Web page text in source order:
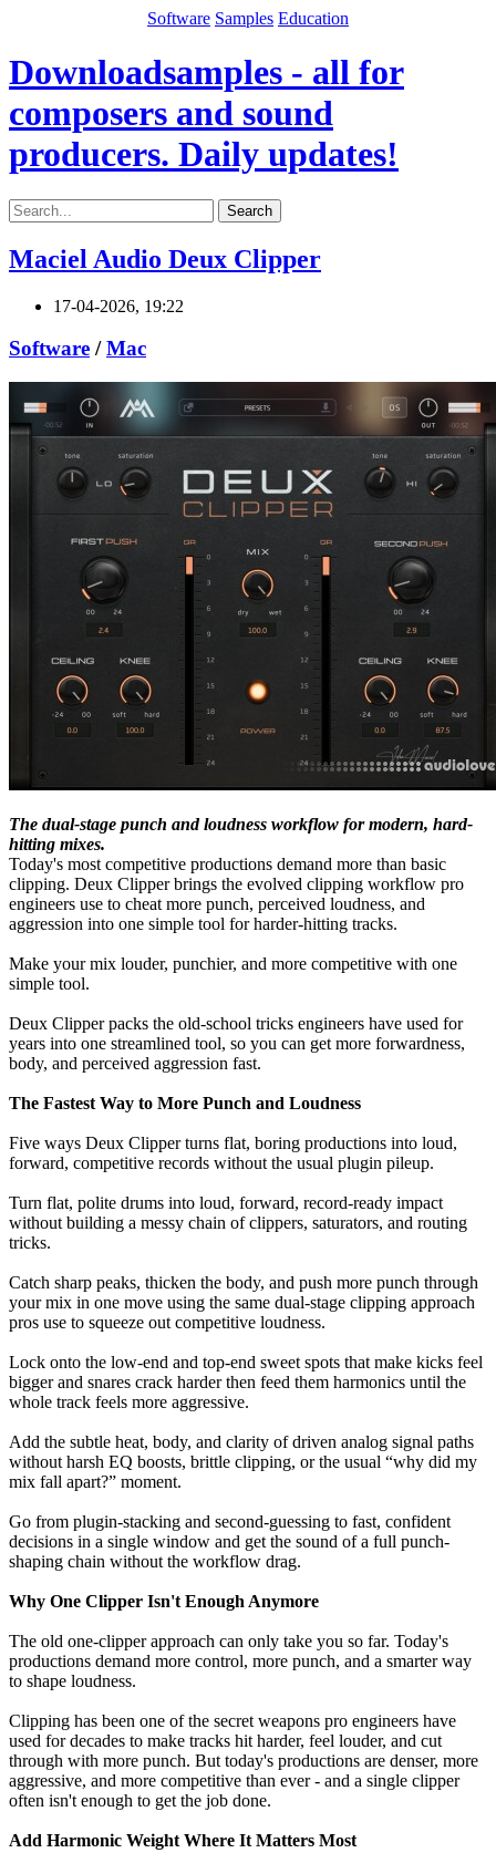
Software Samples Education
Downloadsamples - all for
composers and sound
producers. Daily updates!
Search
Maciel Audio Deux Clipper
17-04-2026, 19:22
Software /Mac
The dual-stage punch and loudness workflow for modern, hard-
hitting mixes.
Today's most competitive productions demand more than basic
clipping. Deux Clipper brings the evolved clipping workflow pro
engineers use to cheat more punch, perceived loudness, and
aggression into one simple tool for harder-hitting tracks.
Make your mix louder, punchier, and more competitive with one
simple tool.
Deux Clipper packs the old-school tricks engineers have used for
years into one streamlined tool, so you can get more forwardness,
body, and perceived aggression fast.
The Fastest Way to More Punch and Loudness
Five ways Deux Clipper turns flat, boring productions into loud,
forward, competitive records without the usual plugin pileup.
Turn flat, polite drums into loud, forward, record-ready impact
without building a messy chain of clippers, saturators, and routing
tricks.
Catch sharp peaks, thicken the body, and push more punch through
your mix in one move using the same dual-stage clipping approach
pros use to squeeze out competitive loudness.
Lock onto the low-end and top-end sweet spots that make kicks feel
bigger and snares crack harder then feed them harmonics until the
whole track feels more aggressive.
Add the subtle heat, body, and clarity of driven analog signal paths
without harsh EQ boosts, brittle clipping, or the usual “why did my
mix fall apart?” moment.
Go from plugin-stacking and second-guessing to fast, confident
decisions in a single window and get the sound of a full punch-
shaping chain without the workflow drag.
Why One Clipper Isn't Enough Anymore
The old one-clipper approach can only take you so far. Today's
productions demand more control, more punch, and a smarter way
to shape loudness.
Clipping has been one of the secret weapons pro engineers have
used for decades to make tracks hit harder, feel louder, and cut
through with more punch. But today's productions are denser, more
aggressive, and more competitive than ever - and a single clipper
often isn't enough to get the job done.
Add Harmonic Weight Where It Matters Most